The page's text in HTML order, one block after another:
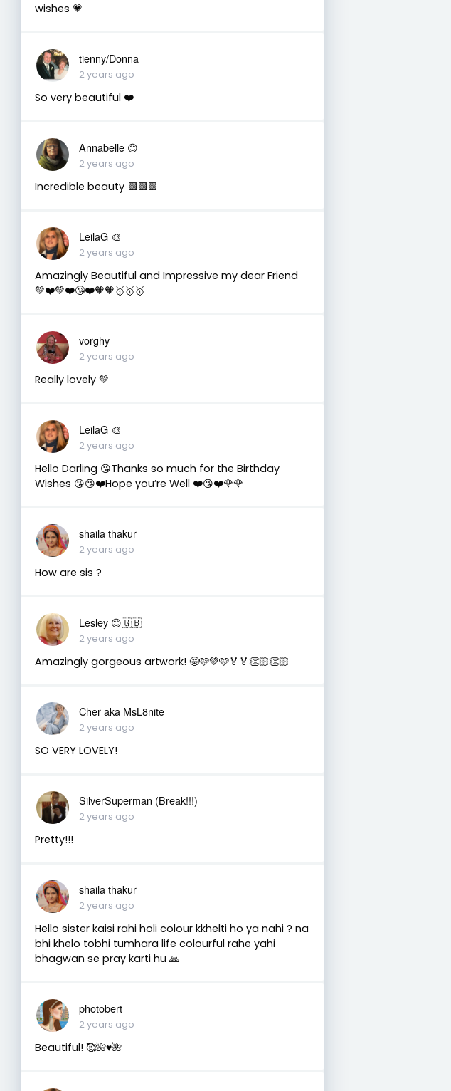
wishes 💗
tienny/Donna
2 years ago
So very beautiful ❤️
Annabelle 😊
2 years ago
Incredible beauty 🟩🟩🟩
LeilaG 🎨
2 years ago
Amazingly Beautiful and Impressive my dear Friend
💚❤️💚❤️😘❤️🧡🧡🥇🥇🥇
vorghy
2 years ago
Really lovely 💚
LeilaG 🎨
2 years ago
Hello Darling 😘Thanks so much for the Birthday
Wishes 😘😘❤️Hope you’re Well ❤️😘❤️🌹🌹
shaila thakur
2 years ago
How are sis ?
Lesley 😊🇬🇧
2 years ago
Amazingly gorgeous artwork! 🤩🩷💚🩷🏅🏅👏🏻👏🏻
Cher aka MsL8nite
2 years ago
SO VERY LOVELY!
SilverSuperman (Break!!!)
2 years ago
Pretty!!!
shaila thakur
2 years ago
Hello sister kaisi rahi holi colour kkhelti ho ya nahi ? na
bhi khelo tobhi tumhara life colourful rahe yahi
bhagwan se pray karti hu 🙏
photobert
2 years ago
Beautiful! 🥰🌺♥️🌺